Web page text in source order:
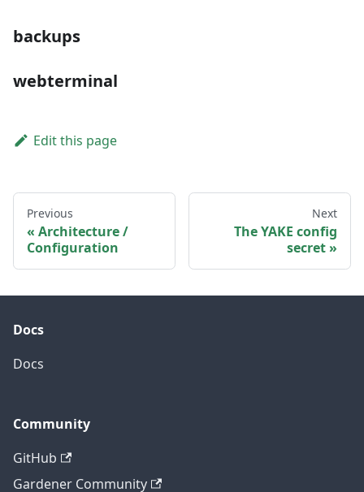
backups
webterminal
Edit this page
Previous
Architecture /
Configuration
Next
The YAKE config
secret
Docs
Docs
Community
GitHub
Gardener Community